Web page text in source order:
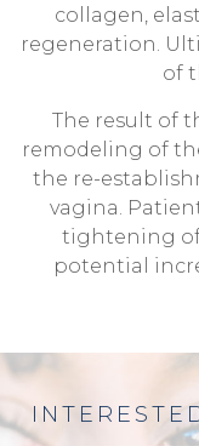
collagen,
regeneration.
of
The result of
remodeling of
the re-
vagina.
tightening
potential